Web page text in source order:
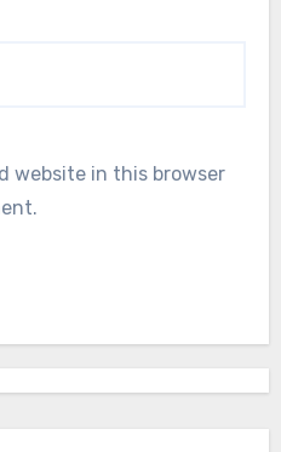
website in this browser